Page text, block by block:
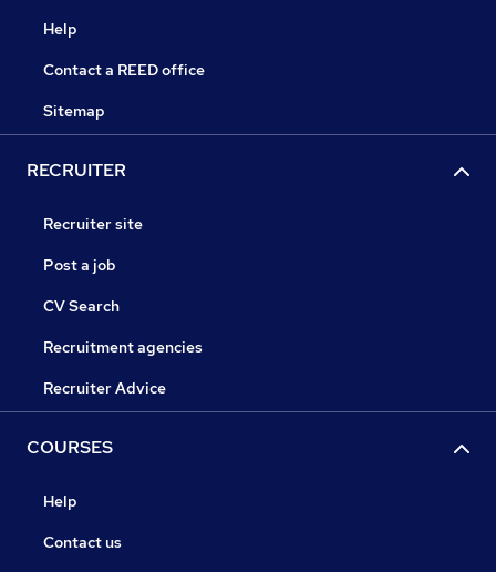
Help
Contact a REED office
Sitemap
RECRUITER
Recruiter site
Post a job
CV Search
Recruitment agencies
Recruiter Advice
COURSES
Help
Contact us